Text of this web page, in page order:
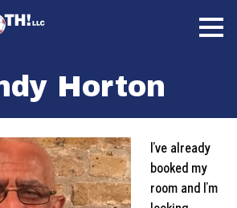
Horton
I’ve already
booked my
room and I’m